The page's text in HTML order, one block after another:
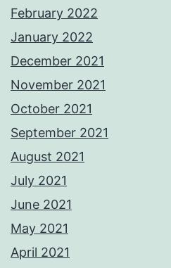
February 2022
January 2022
December 2021
November 2021
October 2021
September 2021
August 2021
July 2021
June 2021
May 2021
April 2021